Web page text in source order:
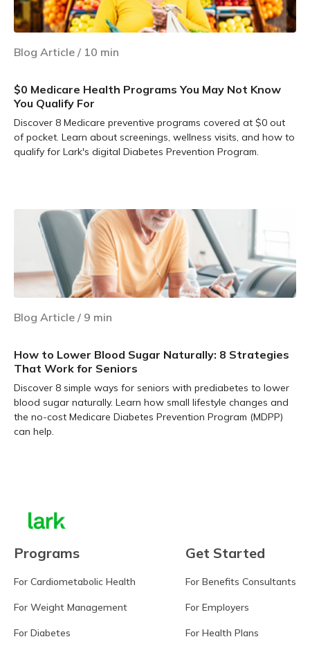
Blog Article / 10 min
$0 Medicare Health Programs You May Not Know
You Qualify For
Discover 8 Medicare preventive programs covered at $0 out
of pocket. Learn about screenings, wellness visits, and how to
qualify for Lark's digital Diabetes Prevention Program.
Blog Article / 9 min
How to Lower Blood Sugar Naturally: 8 Strategies
That Work for Seniors
Discover 8 simple ways for seniors with prediabetes to lower
blood sugar naturally. Learn how small lifestyle changes and
the no-cost Medicare Diabetes Prevention Program (MDPP)
can help.
Programs
For Cardiometabolic Health
For Weight Management
For Diabetes
Get Started
For Benefits Consultants
For Employers
For Health Plans